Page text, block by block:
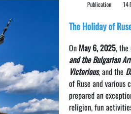
Publication
The Holiday of
On May 6, 2025, the
and the Bulgarian
Victorious, and the
of Ruse and various
prepared an
religion, fun